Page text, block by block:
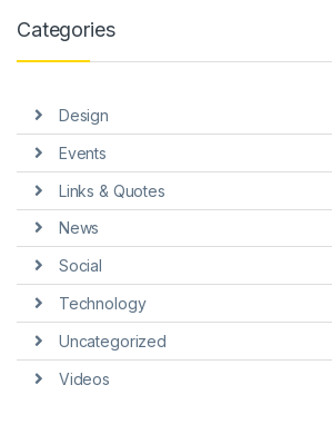
Categories
Design
Events
Links & Quotes
News
Social
Technology
Uncategorized
Videos